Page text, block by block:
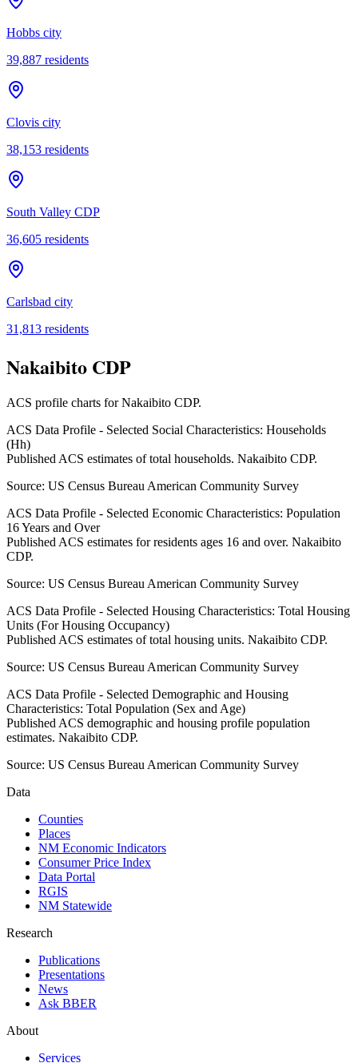
Hobbs city
39,887 residents
Clovis city
38,153 residents
South Valley CDP
36,605 residents
Carlsbad city
31,813 residents
Nakaibito CDP
ACS profile charts forNakaibito CDP.
ACS Data Profile - Selected Social Characteristics: Households
(Hh)
Published ACS estimates of total households. Nakaibito CDP.
Source: US Census Bureau American Community Survey
ACS Data Profile - Selected Economic Characteristics: Population
16 Years and Over
Published ACS estimates for residents ages 16 and over. Nakaibito
CDP.
Source: US Census Bureau American Community Survey
ACS Data Profile - Selected Housing Characteristics: Total Housing
Units (For Housing Occupancy)
Published ACS estimates of total housing units. Nakaibito CDP.
Source: US Census Bureau American Community Survey
ACS Data Profile - Selected Demographic and Housing
Characteristics: Total Population (Sex and Age)
Published ACS demographic and housing profile population
estimates. Nakaibito CDP.
Source: US Census Bureau American Community Survey
Data
Counties
Places
NM Economic Indicators
Consumer Price Index
Data Portal
RGIS
NM Statewide
Research
Publications
Presentations
News
Ask BBER
About
Services